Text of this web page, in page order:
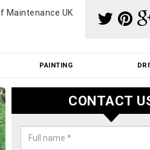
Maintenance UK
PAINTING
Roof Moss
Our roof moss removal cost is
reasonable prices - please get
CONTACT